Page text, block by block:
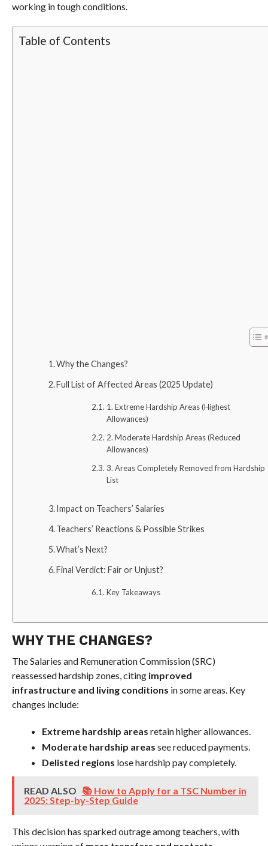
working in tough conditions.
Table of Contents
Why the Changes?
Full List of Affected Areas (2025 Update)
1. Extreme Hardship Areas (Highest
Allowances)
2. Moderate Hardship Areas (Reduced
Allowances)
3. Areas Completely Removed from Hardship
List
Impact on Teachers’ Salaries
Teachers’ Reactions & Possible Strikes
What’s Next?
Final Verdict: Fair or Unjust?
Key Takeaways
WHY THE CHANGES?
The Salaries and Remuneration Commission (SRC)
reassessed hardship zones, citing improved
infrastructure and living conditions in some areas. Key
changes include:
Extreme hardship areas retain higher allowances.
Moderate hardship areas see reduced payments.
Delisted regions lose hardship pay completely.
READ ALSO 📚 How to Apply for a TSC Number in
2025: Step-by-Step Guide
This decision has sparked outrage among teachers, with